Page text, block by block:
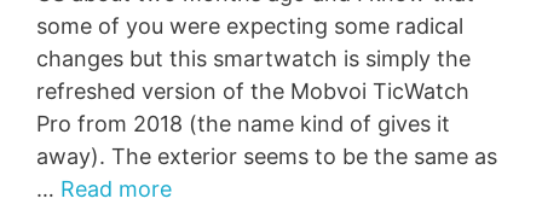
some of you were expecting some radical
changes but this smartwatch is simply the
refreshed version of the Mobvoi TicWatch
Pro from 2018 (the name kind of gives it
away). The exterior seems to be the same as
… Read more